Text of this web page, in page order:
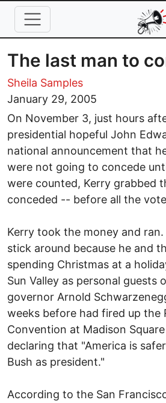
Skip to main content
The last man to
Sheila Samples
January 29, 2005
On November 3, just hours
presidential hopeful John
national announcement that
were not going to concede
were counted, Kerry grabbed
conceded -- before all the
Kerry took the money and
stick around because he and
spending Christmas at a
Sun Valley as personal guests
governor Arnold
weeks before had fired up the
Convention at Madison
declaring that "America is
Bush as president."
According to the San